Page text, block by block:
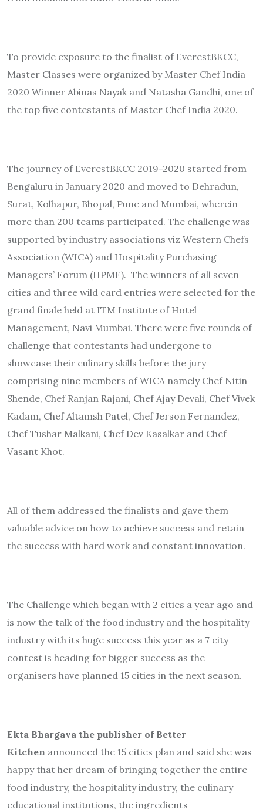
To provide exposure to the finalist of EverestBKCC,
Master Classes were organized by Master Chef India
2020 Winner Abinas Nayak and Natasha Gandhi, one of
the top five contestants of Master Chef India 2020.
The journey of EverestBKCC 2019-2020 started from
Bengaluru in January 2020 and moved to Dehradun,
Surat, Kolhapur, Bhopal, Pune and Mumbai, wherein
more than 200 teams participated. The challenge was
supported by industry associations viz Western Chefs
Association (WICA) and Hospitality Purchasing
Managers’ Forum (HPMF). The winners of all seven
cities and three wild card entries were selected for the
grand finale held at ITM Institute of Hotel
Management, Navi Mumbai. There were five rounds of
challenge that contestants had undergone to
showcase their culinary skills before the jury
comprising nine members of WICA namely Chef Nitin
Shende, Chef Ranjan Rajani, Chef Ajay Devali, Chef Vivek
Kadam, Chef Altamsh Patel, Chef Jerson Fernandez,
Chef Tushar Malkani, Chef Dev Kasalkar and Chef
Vasant Khot.
All of them addressed the finalists and gave them
valuable advice on how to achieve success and retain
the success with hard work and constant innovation.
The Challenge which began with 2 cities a year ago and
is now the talk of the food industry and the hospitality
industry with its huge success this year as a 7 city
contest is heading for bigger success as the
organisers have planned 15 cities in the next season.
Ekta Bhargava the publisher of Better
Kitchen announced the 15 cities plan and said she was
happy that her dream of bringing together the entire
food industry, the hospitality industry, the culinary
educational institutions, the ingredients